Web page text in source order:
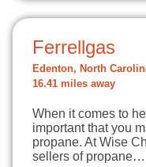
Ferrellgas
Edenton, North
16.41 miles away
When it comes to
important that you
propane. At Wise
sellers of propane…